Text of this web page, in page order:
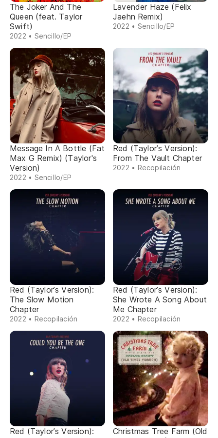
The Joker And The
Queen (feat. Taylor
Swift)
2022 • Sencillo/EP
Lavender Haze (Felix
Jaehn Remix)
2022 • Sencillo/EP
Message In A Bottle (Fat
Max G Remix) (Taylor's
Version)
2022 • Sencillo/EP
Red (Taylor’s Version):
From The Vault Chapter
2022 • Recopilación
Red (Taylor’s Version):
The Slow Motion
Chapter
2022 • Recopilación
Red (Taylor’s Version):
She Wrote A Song About
Me Chapter
2022 • Recopilación
Red (Taylor’s Version):
Christmas Tree Farm (Old